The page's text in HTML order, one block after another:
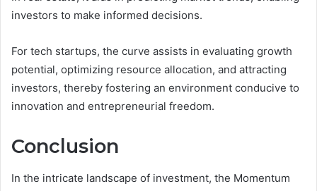
investors to make informed decisions.
For tech startups, the curve assists in evaluating growth
potential, optimizing resource allocation, and attracting
investors, thereby fostering an environment conducive to
innovation and entrepreneurial freedom.
Conclusion
In the intricate landscape of investment, the Momentum